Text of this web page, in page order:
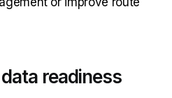
readiness